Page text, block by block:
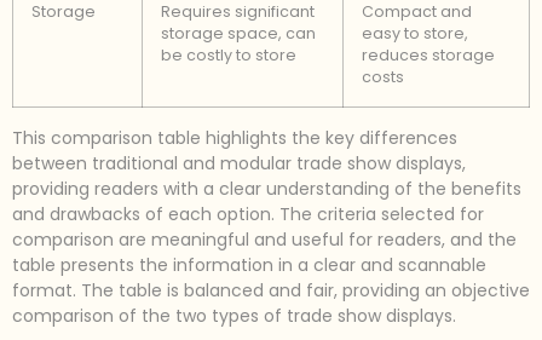
Storage
Requires significant
storage space, can
be costly to store
Compact and
easy to store,
reduces storage
costs
This comparison table highlights the key differences
between traditional and modular trade show displays,
providing readers with a clear understanding of the benefits
and drawbacks of each option. The criteria selected for
comparison are meaningful and useful for readers, and the
table presents the information in a clear and scannable
format. The table is balanced and fair, providing an objective
comparison of the two types of trade show displays.